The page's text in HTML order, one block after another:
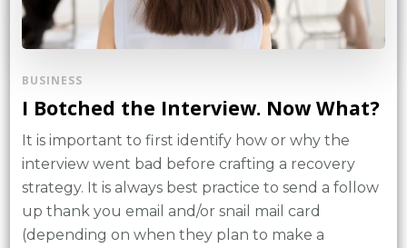
BUSINESS
I Botched the Interview. Now What?
It is important to first identify how or why the
interview went bad before crafting a recovery
strategy. It is always best practice to send a follow
up thank you email and/or snail mail card
(depending on when they plan to make a